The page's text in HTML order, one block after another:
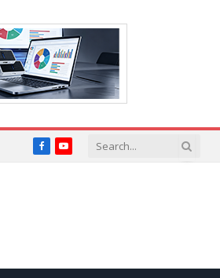
FacebookYouTube